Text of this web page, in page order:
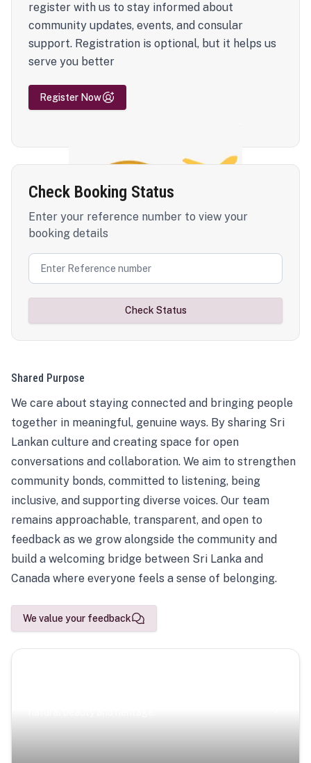
register with us to stay informed about
community updates, events, and consular
support. Registration is optional, but it helps us
serve you better
Register Now
Check Booking Status
Enter your reference number to view your
booking details
Check Status
Shared Purpose
We care about staying connected and bringing people
together in meaningful, genuine ways. By sharing Sri
Lankan culture and creating space for open
conversations and collaboration. We aim to strengthen
community bonds, committed to listening, being
inclusive, and supporting diverse voices. Our team
remains approachable, transparent, and open to
feedback as we grow alongside the community and
build a welcoming bridge between Sri Lanka and
Canada where everyone feels a sense of belonging.
We value your feedback